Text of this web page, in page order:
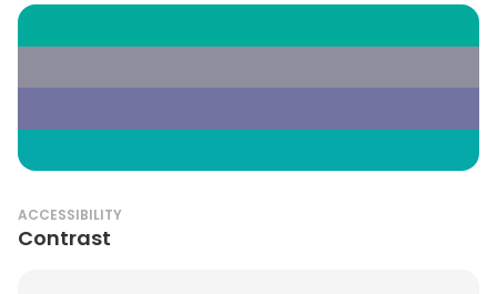
ACCESSIBILITY
Contrast